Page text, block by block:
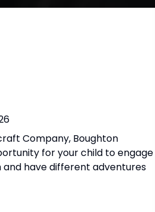
Company, Boughton
for your child to engage
have different adventures